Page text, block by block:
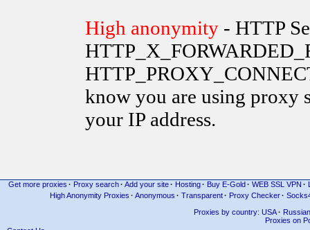
High anonymity - HTTP
know you are using proxy
your IP address.
Get more proxies · Proxy search · Add your site · Hosting · Buy E-Gold · WEB SSL VPN ·
High Anonymity Proxies · Anonymous · Transparent· Proxy Checker·
Proxies by country: USA· Russian
Proxies on